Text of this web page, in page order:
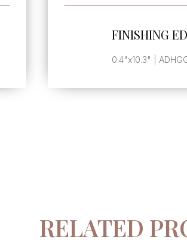
FINISHING
0.4"x10.3" |
RELATED